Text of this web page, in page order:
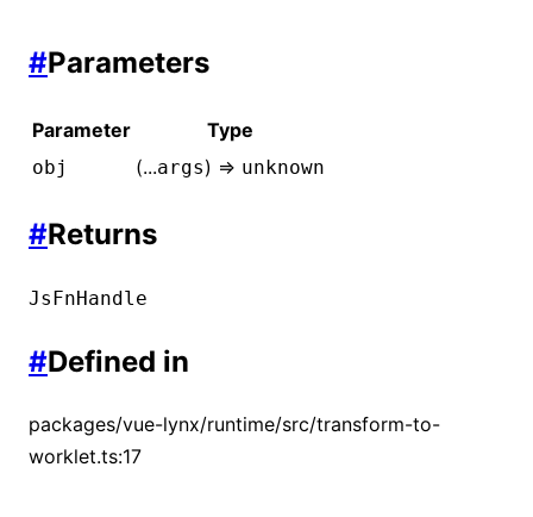
#Parameters
Parameter Type
obj (...args) => unknown
#Returns
JsFnHandle
#Defined in
packages/vue-lynx/runtime/src/transform-to-
worklet.ts:17